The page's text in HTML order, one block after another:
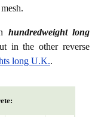
hundredweight long
in the other reverse
long U.K..